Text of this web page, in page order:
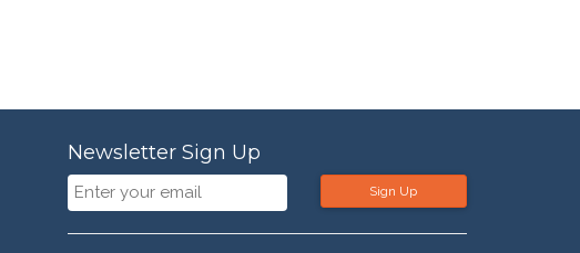
Newsletter Sign Up
Sign Up